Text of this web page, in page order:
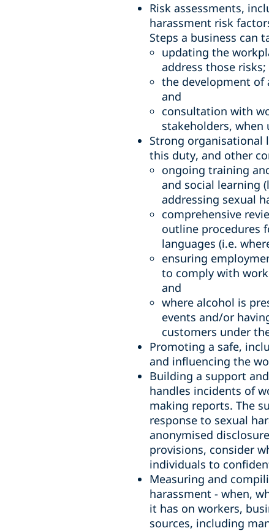
Risk assessments,
harassment risk
Steps a business can
updating the
address those risks;
the development of
and
consultation with
stakeholders, when
Strong organisational
this duty, and other
ongoing training
and social learning
addressing sexual
comprehensive
outline procedures
languages (i.e.
ensuring
to comply with
and
where alcohol is
events and/or
customers under
Promoting a safe,
and influencing the
Building a support
handles incidents of
making reports. The
response to sexual
anonymised
provisions, consider
individuals to
Measuring and
harassment - when,
it has on workers,
sources, including